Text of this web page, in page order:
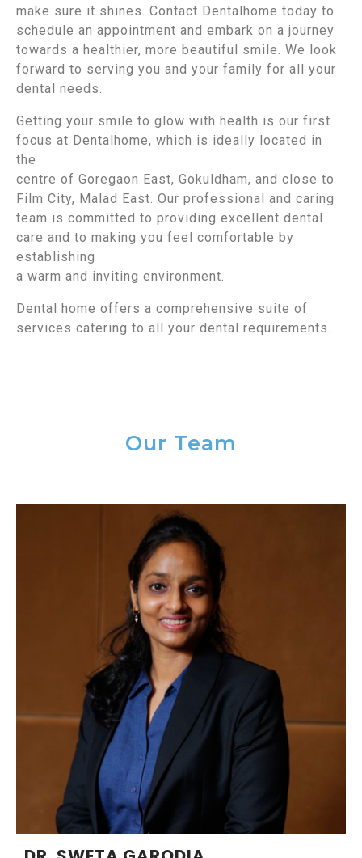
make sure it shines. Contact Dentalhome today to
schedule an appointment and embark on a journey
towards a healthier, more beautiful smile. We look
forward to serving you and your family for all your
dental needs.
Getting your smile to glow with health is our first
focus at Dentalhome, which is ideally located in
the
centre of Goregaon East, Gokuldham, and close to
Film City, Malad East. Our professional and caring
team is committed to providing excellent dental
care and to making you feel comfortable by
establishing
a warm and inviting environment.
Dental home offers a comprehensive suite of
services catering to all your dental requirements.
Our Team